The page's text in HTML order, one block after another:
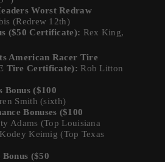
Worst Redraw
(Redrew 12th)
($50 Certificate): Rex King,
American Racer Tire
Tire Certificate): Rob Litton
Bonus ($100
Smith (sixth)
Bonuses ($100
Adams (Top Louisiana
Keimig (Top Texas
Bonus ($50